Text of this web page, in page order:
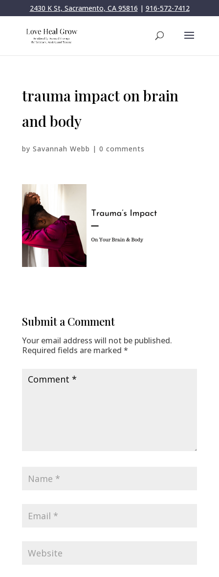
2430 K St, Sacramento, CA 95816 | 916-572-7412
trauma impact on brain
and body
by Savannah Webb | 0 comments
Submit a Comment
Your email address will not be published.
Required fields are marked *